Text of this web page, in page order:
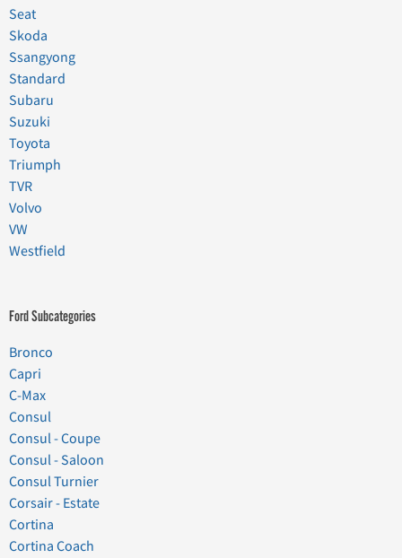
Seat
Skoda
Ssangyong
Standard
Subaru
Suzuki
Toyota
Triumph
TVR
Volvo
VW
Westfield
Ford Subcategories
Bronco
Capri
C-Max
Consul
Consul - Coupe
Consul - Saloon
Consul Turnier
Corsair - Estate
Cortina
Cortina Coach